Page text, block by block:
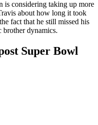
is considering taking up more
about how long it took
fact that he still missed his
brother dynamics.
Super Bowl